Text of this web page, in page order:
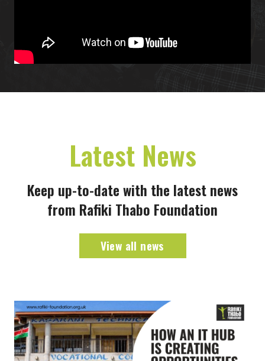
Latest News
Keep up-to-date with the latest news
from Rafiki Thabo Foundation
View all news